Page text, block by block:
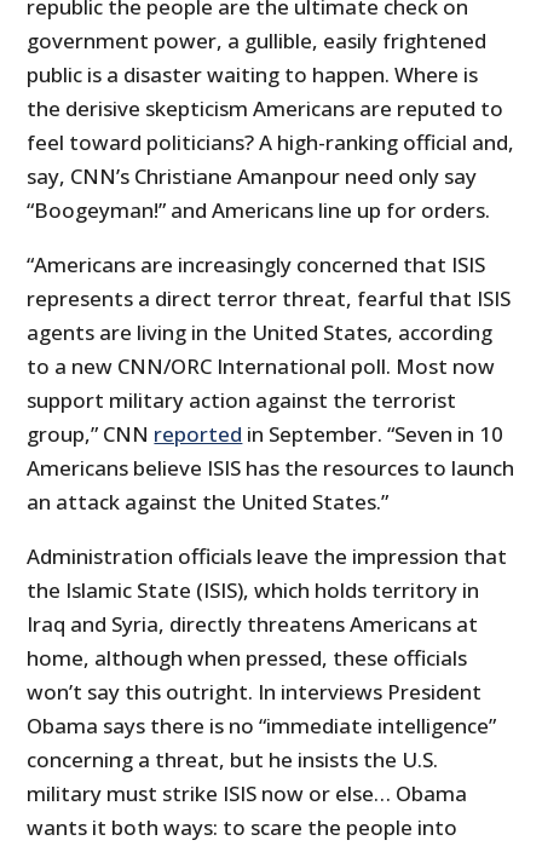
republic the people are the ultimate check on
government power, a gullible, easily frightened
public is a disaster waiting to happen. Where is
the derisive skepticism Americans are reputed to
feel toward politicians? A high-ranking official and,
say, CNN’s Christiane Amanpour need only say
“Boogeyman!” and Americans line up for orders.
“Americans are increasingly concerned that ISIS
represents a direct terror threat, fearful that ISIS
agents are living in the United States, according
to a new CNN/ORC International poll. Most now
support military action against the terrorist
group,” CNN reported in September. “Seven in 10
Americans believe ISIS has the resources to launch
an attack against the United States.”
Administration officials leave the impression that
the Islamic State (ISIS), which holds territory in
Iraq and Syria, directly threatens Americans at
home, although when pressed, these officials
won’t say this outright. In interviews President
Obama says there is no “immediate intelligence”
concerning a threat, but he insists the U.S.
military must strike ISIS now or else… Obama
wants it both ways: to scare the people into